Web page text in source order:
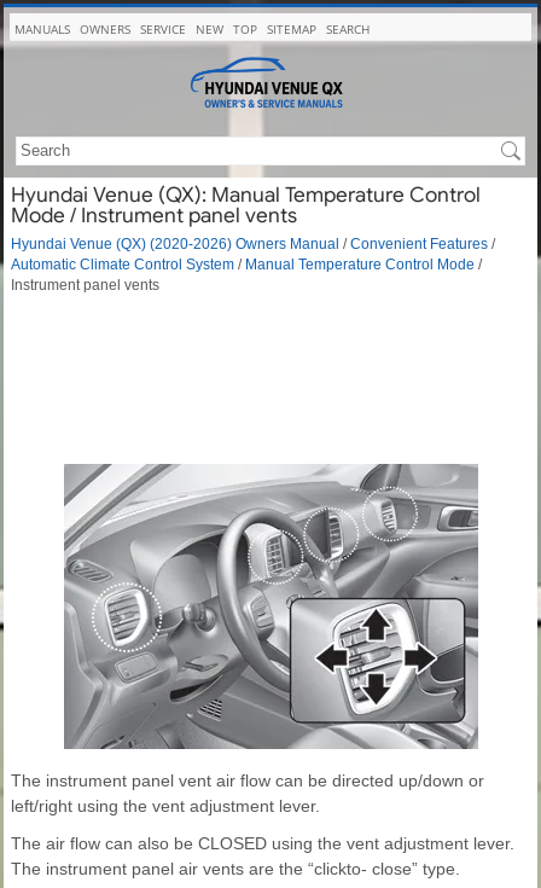
MANUALS OWNERS SERVICE NEW TOP SITEMAP SEARCH
Hyundai Venue (QX): Manual Temperature Control
Mode / Instrument panel vents
Hyundai Venue (QX) (2020-2026) Owners Manual /Convenient Features /
Automatic Climate Control System / Manual Temperature Control Mode /
Instrument panel vents
The instrument panel vent air flow can be directed up/down or
left/right using the vent adjustment lever.
The air flow can also be CLOSED using the vent adjustment lever.
The instrument panel air vents are the “clickto- close” type.